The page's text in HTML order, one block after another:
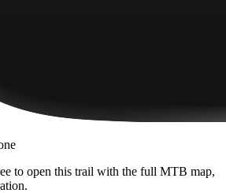
to open this trail with the full MTB map,